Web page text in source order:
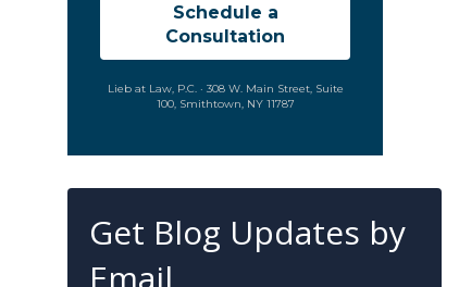
Schedule a
Consultation
Lieb at Law, P.C. · 308 W. Main Street, Suite
100, Smithtown, NY 11787
Get Blog Updates by
Email